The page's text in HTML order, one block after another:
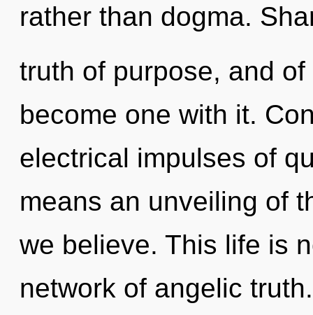
rather than dogma.
truth of purpose, and
become one with it.
electrical impulses of
means an unveiling of
we believe. This life is
network of angelic